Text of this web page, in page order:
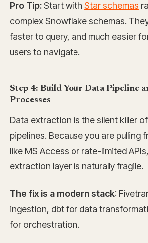
Pro Tip:Start with Star schemas
complex Snowflake schemas.
faster to query, and much easier
users to navigate.
Step 4: Build Your Data Pipeline
Processes
Data extraction is the silent killer
pipelines. Because you are pulling
like MS Access or rate-limited
extraction layer is naturally fragile.
The fix is a modern stack:
ingestion, dbt for data
for orchestration.